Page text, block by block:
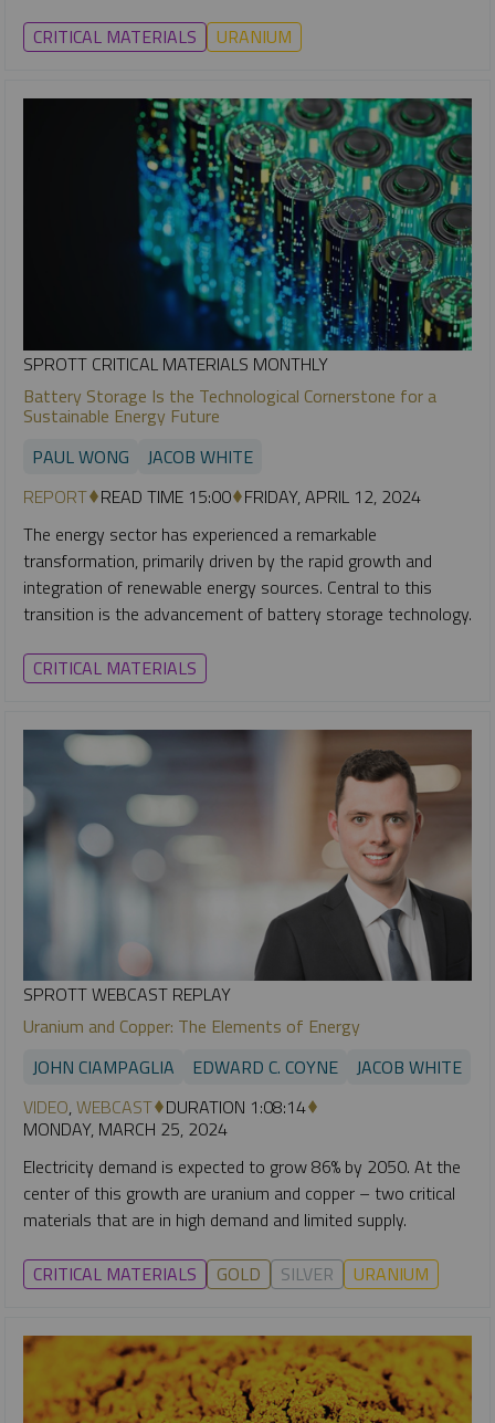
CRITICAL MATERIALS URANIUM
SPROTT CRITICAL MATERIALS MONTHLY
Battery Storage Is the Technological Cornerstone for a
Sustainable Energy Future
PAUL WONG
JACOB WHITE
REPORT READ TIME 15:00 FRIDAY, APRIL 12, 2024
The energy sector has experienced a remarkable
transformation, primarily driven by the rapid growth and
integration of renewable energy sources. Central to this
transition is the advancement of battery storage technology.
CRITICAL MATERIALS
SPROTT WEBCAST REPLAY
Uranium and Copper: The Elements of Energy
JOHN CIAMPAGLIA
EDWARD C. COYNE
JACOB WHITE
VIDEO,WEBCAST DURATION 1:08:14
MONDAY, MARCH 25, 2024
Electricity demand is expected to grow 86% by 2050. At the
center of this growth are uranium and copper – two critical
materials that are in high demand and limited supply.
CRITICAL MATERIALS GOLD SILVER URANIUM